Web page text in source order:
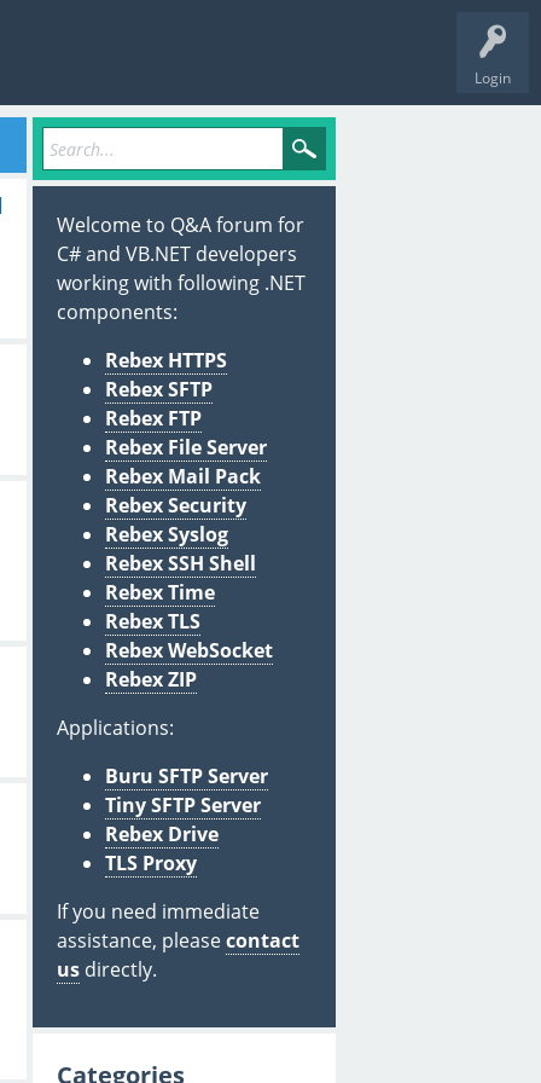
Login
Welcome to Q&A forum for
C# and VB.NET developers
working with following .NET
components:
Rebex HTTPS
Rebex SFTP
Rebex FTP
Rebex File Server
Rebex Mail Pack
Rebex Security
Rebex Syslog
Rebex SSH Shell
Rebex Time
Rebex TLS
Rebex WebSocket
Rebex ZIP
Applications:
Buru SFTP Server
Tiny SFTP Server
Rebex Drive
TLS Proxy
If you need immediate
assistance, pleasecontact
us directly.
Categories